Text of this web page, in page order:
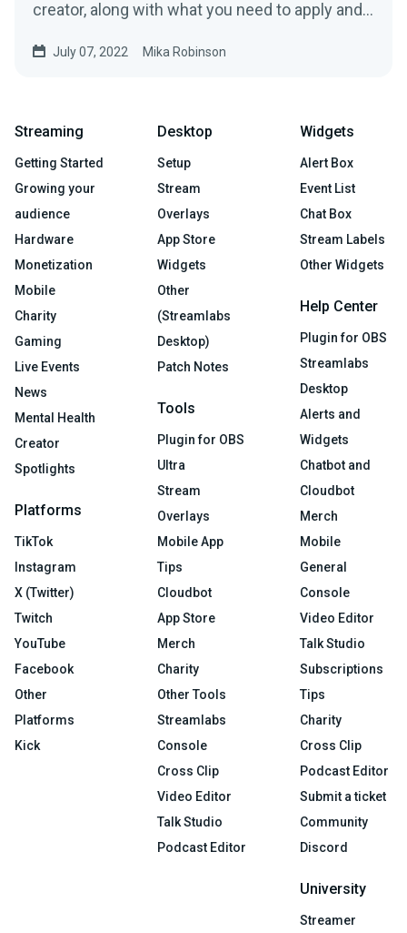
creator, along with what you need to apply and
July 07, 2022 Mika Robinson
Streaming
Getting Started
Growing your
audience
Hardware
Monetization
Mobile
Charity
Gaming
Live Events
News
Mental Health
Creator
Spotlights
Platforms
TikTok
Instagram
X (Twitter)
Twitch
YouTube
Facebook
Other
Platforms
Kick
Desktop
Setup
Stream
Overlays
App Store
Widgets
Other
(Streamlabs
Desktop)
Patch Notes
Tools
Plugin for OBS
Ultra
Stream
Overlays
Mobile App
Tips
Cloudbot
App Store
Merch
Charity
Other Tools
Streamlabs
Console
Cross Clip
Video Editor
Talk Studio
Podcast Editor
Widgets
Alert Box
Event List
Chat Box
Stream Labels
Other Widgets
Help Center
Plugin for OBS
Streamlabs
Desktop
Alerts and
Widgets
Chatbot and
Cloudbot
Merch
Mobile
General
Console
Video Editor
Talk Studio
Subscriptions
Tips
Charity
Cross Clip
Podcast Editor
Submit a ticket
Community
Discord
University
Streamer